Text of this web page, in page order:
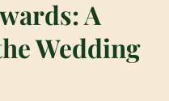
A
Wedding